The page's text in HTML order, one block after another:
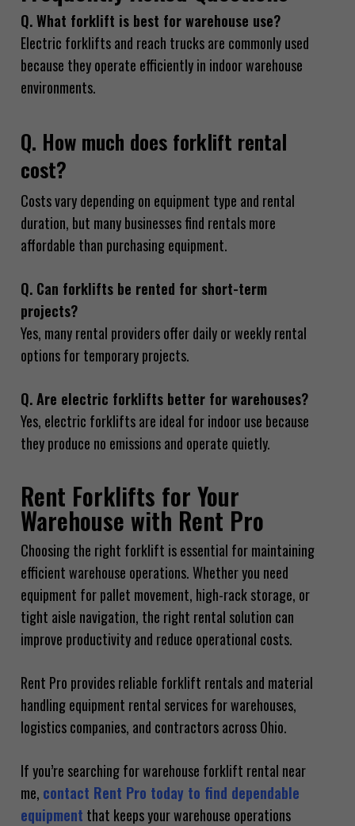
Q. What forklift is best for warehouse use?
Electric forklifts and reach trucks are commonly used
because they operate efficiently in indoor warehouse
environments.
Q. How much does forklift rental
cost?
Costs vary depending on equipment type and rental
duration, but many businesses find rentals more
affordable than purchasing equipment.
Q. Can forklifts be rented for short-term
projects?
Yes, many rental providers offer daily or weekly rental
options for temporary projects.
Q. Are electric forklifts better for warehouses?
Yes, electric forklifts are ideal for indoor use because
they produce no emissions and operate quietly.
Rent Forklifts for Your
Warehouse with Rent Pro
Choosing the right forklift is essential for maintaining
efficient warehouse operations. Whether you need
equipment for pallet movement, high-rack storage, or
tight aisle navigation, the right rental solution can
improve productivity and reduce operational costs.
Rent Pro provides reliable forklift rentals and material
handling equipment rental services for warehouses,
logistics companies, and contractors across Ohio.
If you’re searching for warehouse forklift rental near
me, contact Rent Pro today to find dependable
equipment that keeps your warehouse operations